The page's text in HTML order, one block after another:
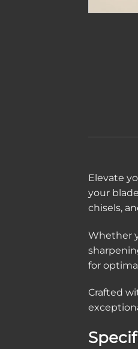
Elevate
your
chisels,
Whether
for
Crafted